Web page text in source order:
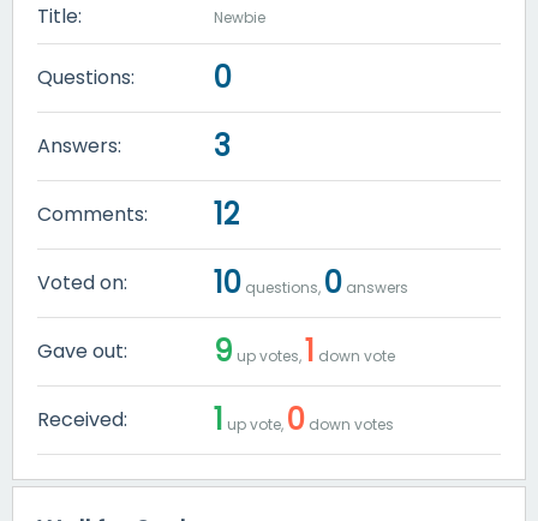
Title: Newbie
Questions: 0
Answers: 3
Comments: 12
Voted on: 10 questions, 0 answers
Gave out: 9 up votes,1 down vote
Received: 1 up vote, 0 down votes